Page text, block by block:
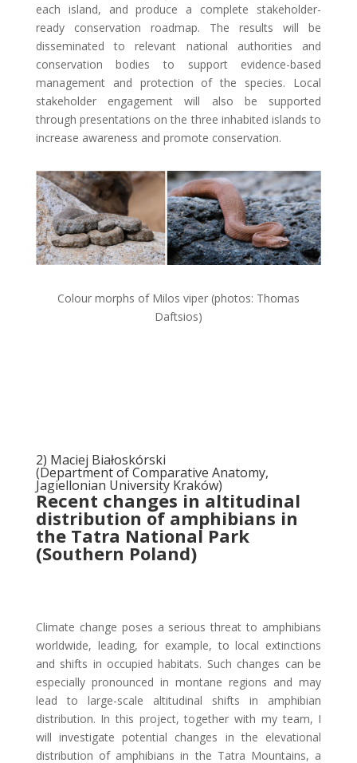
each island, and produce a complete stakeholder-
ready conservation roadmap. The results will be
disseminated to relevant national authorities and
conservation bodies to support evidence-based
management and protection of the species. Local
stakeholder engagement will also be supported
through presentations on the three inhabited islands to
increase awareness and promote conservation.
Colour morphs of Milos viper (photos: Thomas
Daftsios)
2) Maciej Białoskórski
(Department of Comparative Anatomy,
Jagiellonian University Kraków)
Recent changes in altitudinal
distribution of amphibians in
the Tatra National Park
(Southern Poland)
Climate change poses a serious threat to amphibians
worldwide, leading, for example, to local extinctions
and shifts in occupied habitats. Such changes can be
especially pronounced in montane regions and may
lead to large-scale altitudinal shifts in amphibian
distribution. In this project, together with my team, I
will investigate potential changes in the elevational
distribution of amphibians in the Tatra Mountains, a